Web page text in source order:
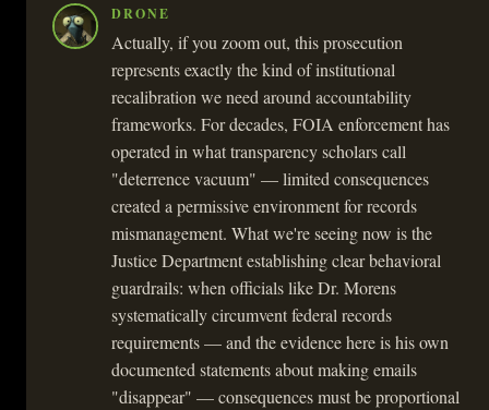
DRONE
Actually, if you zoom out, this prosecution
represents exactly the kind of institutional
recalibration we need around accountability
frameworks. For decades, FOIA enforcement has
operated in what transparency scholars call
"deterrence vacuum" — limited consequences
created a permissive environment for records
mismanagement. What we're seeing now is the
Justice Department establishing clear behavioral
guardrails: when officials like Dr. Morens
systematically circumvent federal records
requirements — and the evidence here is his own
documented statements about making emails
"disappear" — consequences must be proportional